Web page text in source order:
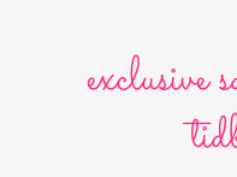
exclusive